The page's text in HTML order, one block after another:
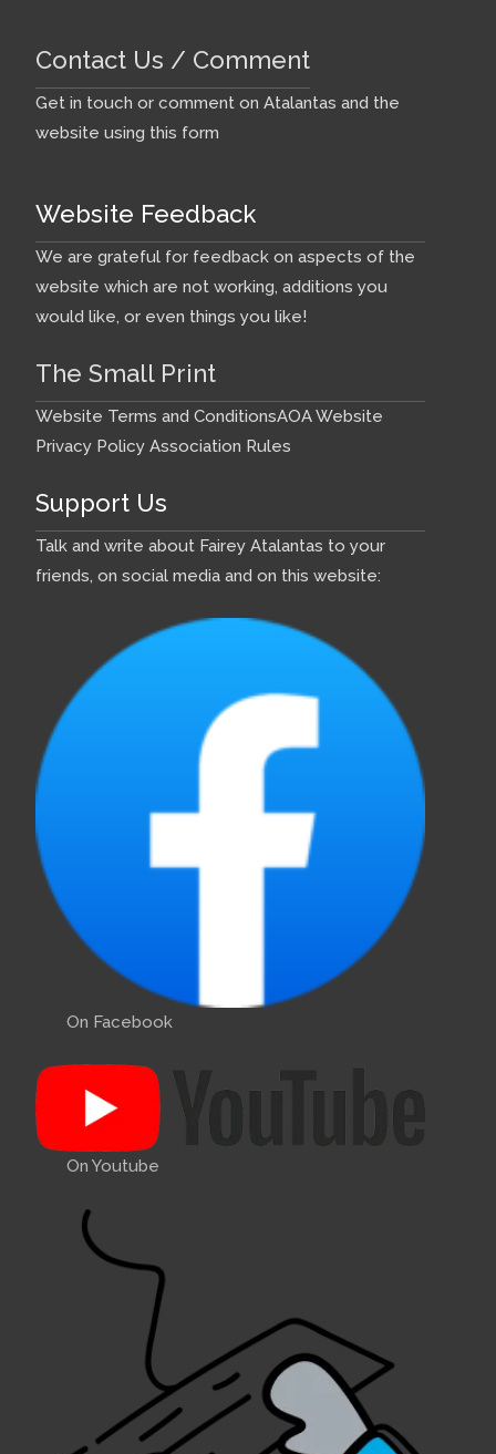
Contact Us / Comment
Get in touch or comment on Atalantas and the
website using this form
Website Feedback
We are grateful for feedback on aspects of the
website which are not working, additions you
would like, or even things you like!
The Small Print
Website Terms and ConditionsAOA Website
Privacy Policy Association Rules
Support Us
Talk and write about Fairey Atalantas to your
friends, on social media and on this website:
On Facebook
On Youtube